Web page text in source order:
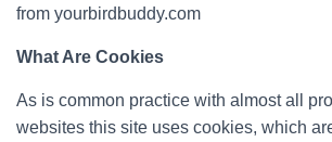
from yourbirdbuddy.com
What Are Cookies
As is common practice with almost all
websites this site uses cookies, which